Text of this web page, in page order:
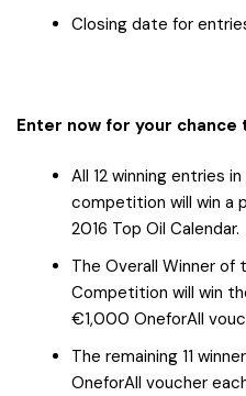
Closing date for
Enter now for your chance
All 12 winning entries
competition will win a
2016 Top Oil Calendar.
The Overall Winner of
Competition will win
€1,000 OneforAll
The remaining 11
OneforAll voucher